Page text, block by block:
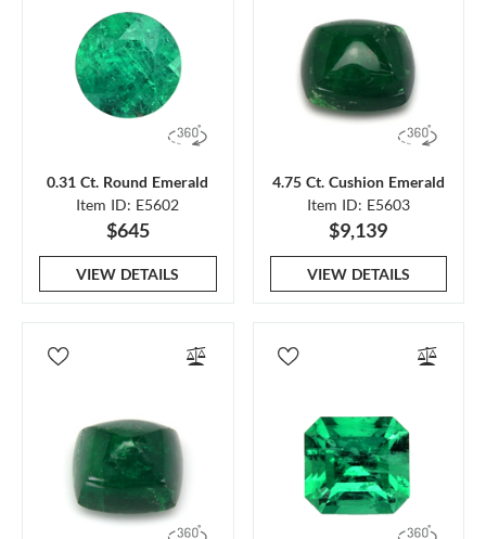
0.31 Ct. Round Emerald
Item ID: E5602
$645
VIEW DETAILS
4.75 Ct. Cushion Emerald
Item ID: E5603
$9,139
VIEW DETAILS